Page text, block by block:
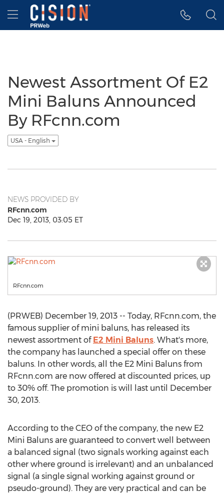
Accessibility Statement
Skip Navigation
Hamburger menu
Newest Assortment Of E2
Mini Baluns Announced
By RFcnn.com
USA - English
NEWS PROVIDED BY
RFcnn.com
Dec 19, 2013, 03:05 ET
RFcnn.com
(PRWEB) December 19, 2013 -- Today, RFcnn.com, the
famous supplier of mini baluns, has released its
newest assortment of E2 Mini Baluns. What's more,
the company has launched a special offer on these
baluns. In other words, all the E2 Mini Baluns from
RFcnn.com are now offered at discounted prices, up
to 30% off. The promotion is will last until December
30, 2013.
According to the CEO of the company, the new E2
Mini Baluns are guaranteed to convert well between
a balanced signal (two signals working against each
other where ground is irrelevant) and an unbalanced
signal (a single signal working against ground or
pseudo-ground). They are very practical and can be